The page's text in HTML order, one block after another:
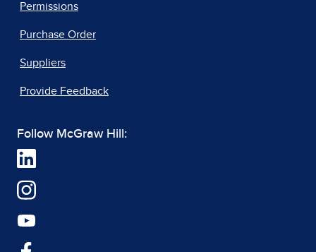
Permissions
Purchase Order
Suppliers
Provide Feedback
Follow McGraw Hill: